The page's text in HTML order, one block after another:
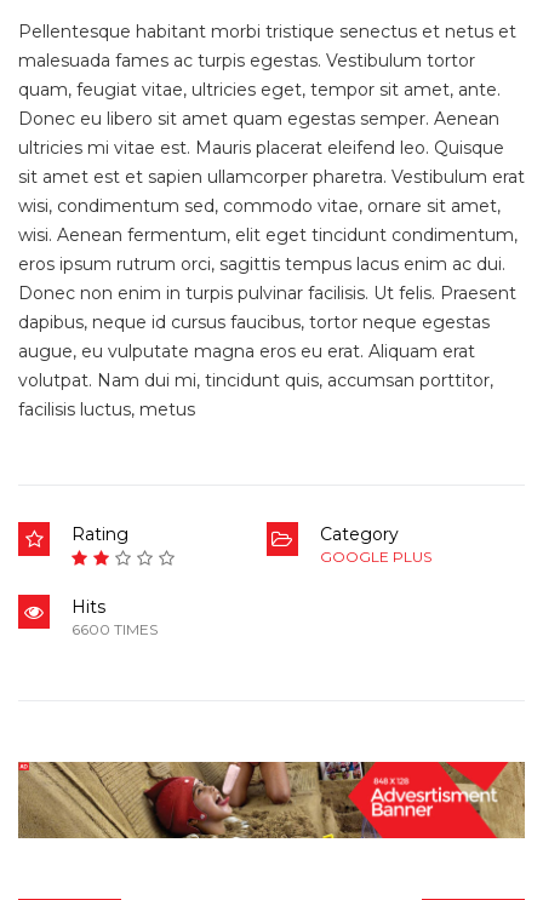
Pellentesque habitant morbi tristique senectus et netus et
malesuada fames ac turpis egestas. Vestibulum tortor
quam, feugiat vitae, ultricies eget, tempor sit amet, ante.
Donec eu libero sit amet quam egestas semper. Aenean
ultricies mi vitae est. Mauris placerat eleifend leo. Quisque
sit amet est et sapien ullamcorper pharetra. Vestibulum erat
wisi, condimentum sed, commodo vitae, ornare sit amet,
wisi. Aenean fermentum, elit eget tincidunt condimentum,
eros ipsum rutrum orci, sagittis tempus lacus enim ac dui.
Donec non enim in turpis pulvinar facilisis. Ut felis. Praesent
dapibus, neque id cursus faucibus, tortor neque egestas
augue, eu vulputate magna eros eu erat. Aliquam erat
volutpat. Nam dui mi, tincidunt quis, accumsan porttitor,
facilisis luctus, metus
Rating Category
GOOGLE PLUS
Hits
6600 TIMES